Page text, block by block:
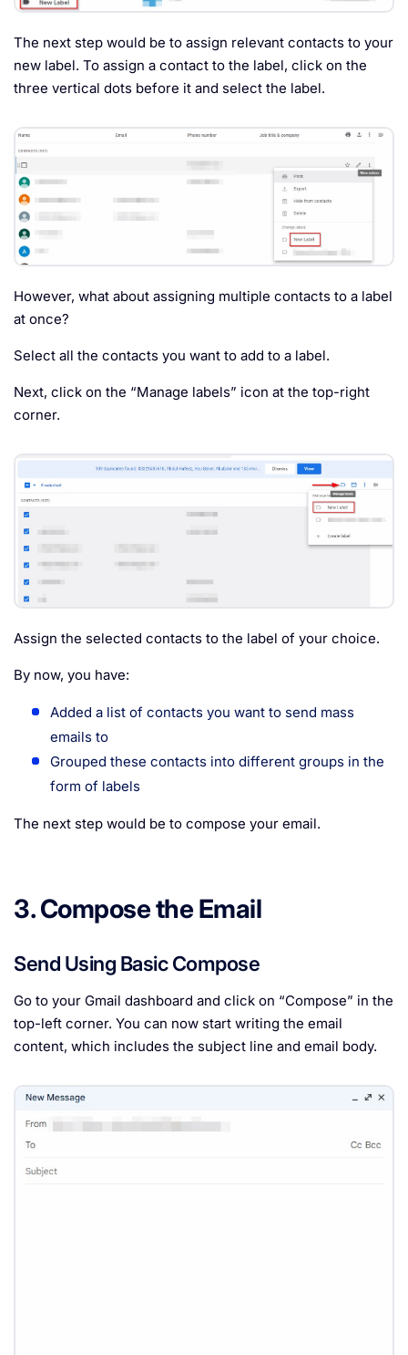
The next step would be to assign relevant contacts to your
new label. To assign a contact to the label, click on the
three vertical dots before it and select the label.
However, what about assigning multiple contacts to a label
at once?
Select all the contacts you want to add to a label.
Next, click on the “Manage labels” icon at the top-right
corner.
Assign the selected contacts to the label of your choice.
By now, you have:
Added a list of contacts you want to send mass
emails to
Grouped these contacts into different groups in the
form of labels
The next step would be to compose your email.
3. Compose the Email
Send Using Basic Compose
Go to your Gmail dashboard and click on “Compose” in the
top-left corner. You can now start writing the email
content, which includes the subject line and email body.